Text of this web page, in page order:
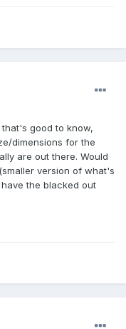
good to know,
dimensions for the
are out there. Would
version of what's
the blacked out